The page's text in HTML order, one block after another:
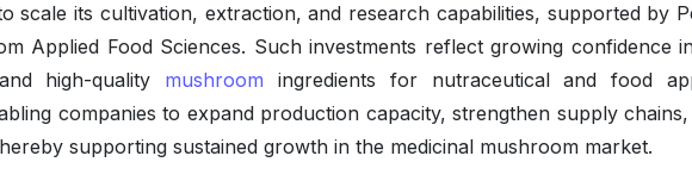
scale its cultivation, extraction, and research capabilities, supported by
Applied Food Sciences. Such investments reflect growing confidence
high-quality mushroom ingredients for nutraceutical and food
companies to expand production capacity, strengthen supply
supporting sustained growth in the medicinal mushroom market.